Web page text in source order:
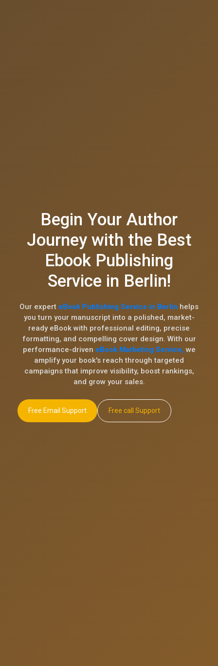
Begin Your Author
Journey with the Best
Ebook Publishing
Service in Berlin!
Our expert eBook Publishing Service in Berlin helps
you turn your manuscript into a polished, market-
ready eBook with professional editing, precise
formatting, and compelling cover design. With our
performance-driven eBook Marketing Service, we
amplify your book's reach through targeted
campaigns that improve visibility, boost rankings,
and grow your sales.
Free Email Support Free call Support